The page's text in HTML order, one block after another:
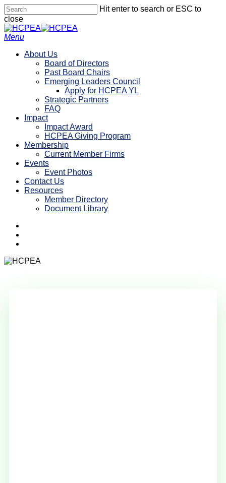
Skip
to
main
content
Hit enter to search or ESC to
close
Close
Search
search
account
Menu
About Us
Board of Directors
Past Board Chairs
Emerging Leaders Council
Apply for HCPEA YL
Strategic Partners
FAQ
Impact
Impact Award
HCPEA Giving Program
Membership
Current Member Firms
Events
Event Photos
Contact Us
Resources
Member Directory
Document Library